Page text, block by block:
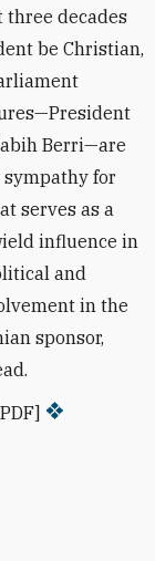
three decades
be Christian,
Berri—are
for
serves as a
influence in
and
in the
sponsor,